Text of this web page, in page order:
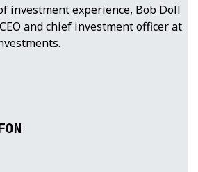
investment experience, Bob Doll
and chief investment officer at